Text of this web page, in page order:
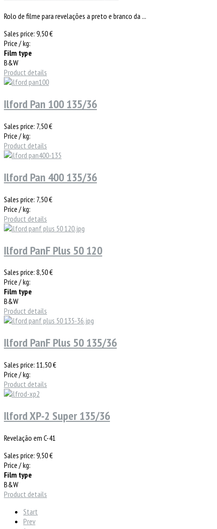
Rolo de filme para revelações a preto e branco da ...
Sales price: 9,50 €
Price / kg:
Film type
B&W
Product details
Ilford Pan 100 135/36
Sales price: 7,50 €
Price / kg:
Product details
Ilford Pan 400 135/36
Sales price: 7,50 €
Price / kg:
Product details
Ilford PanF Plus 50 120
Sales price: 8,50 €
Price / kg:
Film type
B&W
Product details
Ilford PanF Plus 50 135/36
Sales price: 11,50 €
Price / kg:
Product details
Ilford XP-2 Super 135/36
Revelação em C-41
Sales price: 9,50 €
Price / kg:
Film type
B&W
Product details
Start
Prev